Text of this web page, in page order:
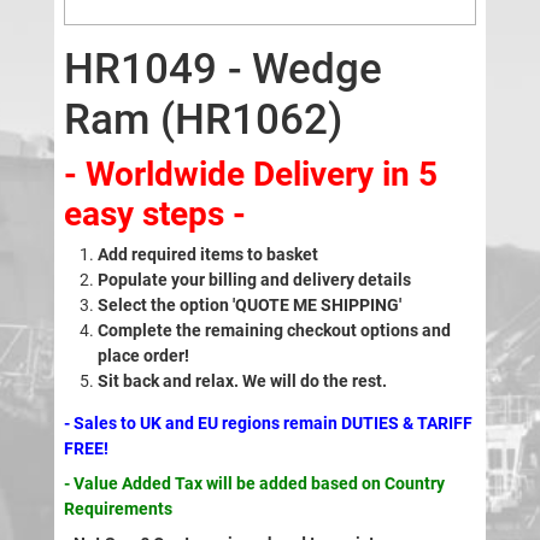
HR1049 - Wedge
Ram (HR1062)
- Worldwide Delivery in 5
easy steps -
Add required items to basket
Populate your billing and delivery details
Select the option 'QUOTE ME SHIPPING'
Complete the remaining checkout options and
place order!
Sit back and relax. We will do the rest.
- Sales to UK and EU regions remain DUTIES & TARIFF
FREE!
- Value Added Tax will be added based on Country
Requirements